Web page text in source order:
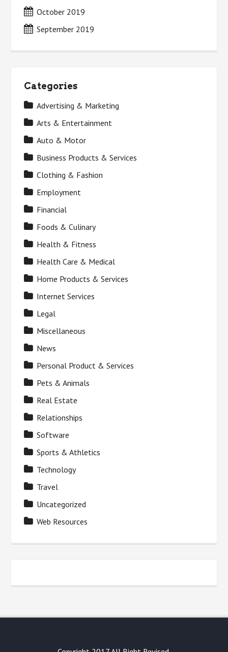
October 2019
September 2019
Categories
Advertising & Marketing
Arts & Entertainment
Auto & Motor
Business Products & Services
Clothing & Fashion
Employment
Financial
Foods & Culinary
Health & Fitness
Health Care & Medical
Home Products & Services
Internet Services
Legal
Miscellaneous
News
Personal Product & Services
Pets & Animals
Real Estate
Relationships
Software
Sports & Athletics
Technology
Travel
Uncategorized
Web Resources